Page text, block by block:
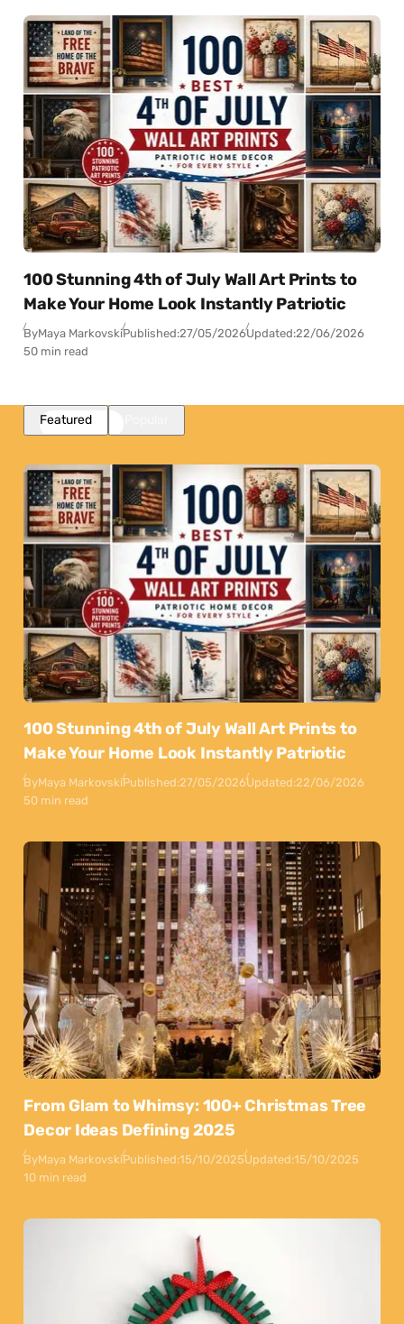
100 Stunning 4th of July Wall Art Prints to
Make Your Home Look Instantly Patriotic
ByMaya MarkovskiPublished:27/05/2026Updated:22/06/2026
50 min read
Featured
100 Stunning 4th of July Wall Art Prints to
Make Your Home Look Instantly Patriotic
ByMaya MarkovskiPublished:27/05/2026Updated:22/06/2026
50 min read
From Glam to Whimsy: 100+ Christmas Tree
Decor Ideas Defining 2025
ByMaya MarkovskiPublished:15/10/2025Updated:15/10/2025
10 min read